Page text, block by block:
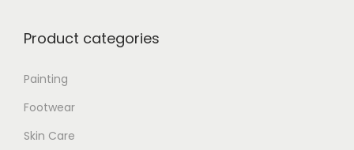
Product categories
Painting
Footwear
Skin Care